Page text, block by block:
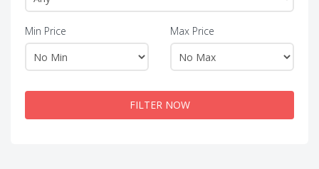
Min Price Max Price
FILTER NOW